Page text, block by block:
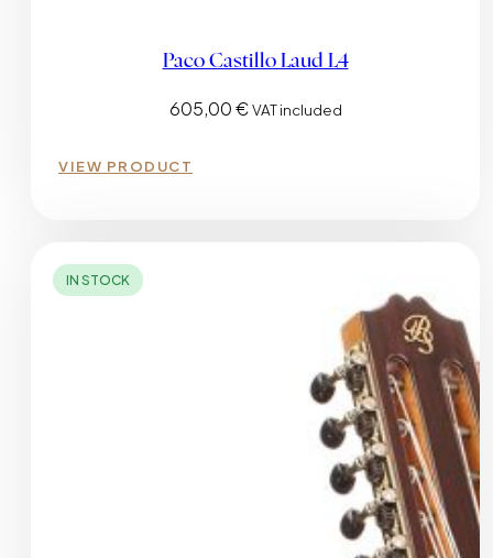
Paco Castillo Laud L4
605,00€ VAT included
VIEW PRODUCT
IN STOCK